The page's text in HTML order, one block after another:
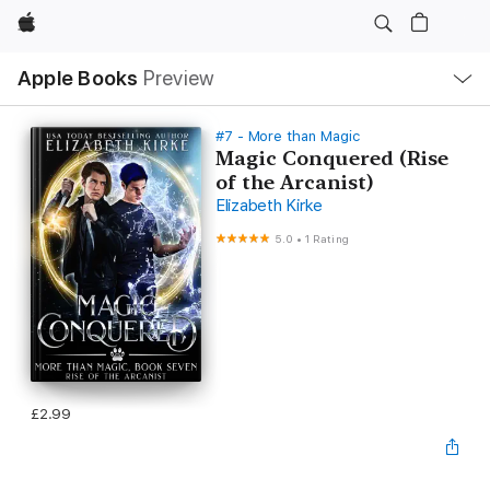
Apple
Apple Books Preview
Nav
Open
Menu
#7 - More than Magic
Magic Conquered (Rise
of the Arcanist)
Elizabeth Kirke
5.0 •1 Rating
£2.99